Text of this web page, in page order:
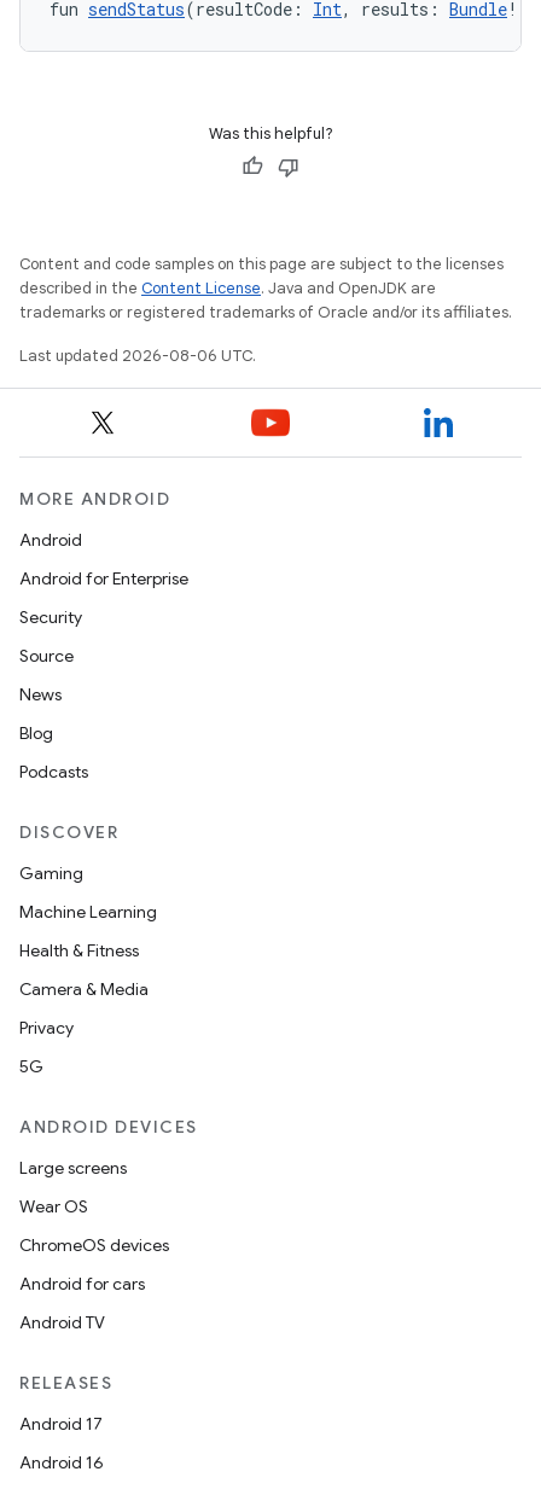
fun sendStatus(resultCode: Int, results: Bundle
Was this helpful?
Content and code samples on this page are subject to the licenses
described in the Content License. Java and OpenJDK are
trademarks or registered trademarks of Oracle and/or its affiliates.
Last updated 2026-08-06 UTC.
MORE ANDROID
Android
Android for Enterprise
Security
Source
News
Blog
Podcasts
DISCOVER
Gaming
Machine Learning
Health & Fitness
Camera & Media
Privacy
5G
ANDROID DEVICES
Large screens
Wear OS
ChromeOS devices
Android for cars
Android TV
RELEASES
Android 17
Android 16